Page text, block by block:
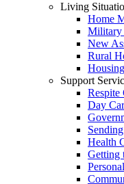
Living
Home
Military
New
Rural
Support
Respite
Day
Health
Getting